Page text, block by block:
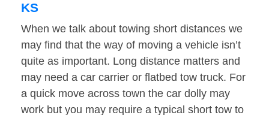
KS
When we talk about towing short distances we
may find that the way of moving a vehicle isn’t
quite as important. Long distance matters and
may need a car carrier or flatbed tow truck. For
a quick move across town the car dolly may
work but you may require a typical short tow to